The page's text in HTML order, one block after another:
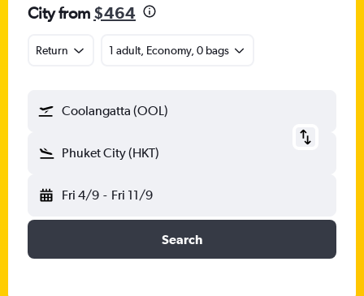
City from $464
Return 1 adult, Economy, 0 bags
Coolangatta (OOL)
Phuket City (HKT)
Fri 4/9 - Fri 11/9
Search